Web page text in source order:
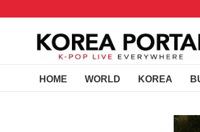
HOME WORLD KOREA